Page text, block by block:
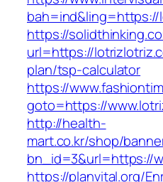
https://
url=https://
plan/tsp-calculator
https://
goto=https://
http://health-
mart.co.kr/shop/
bn_id=3&url=https://
https://planvital.org/